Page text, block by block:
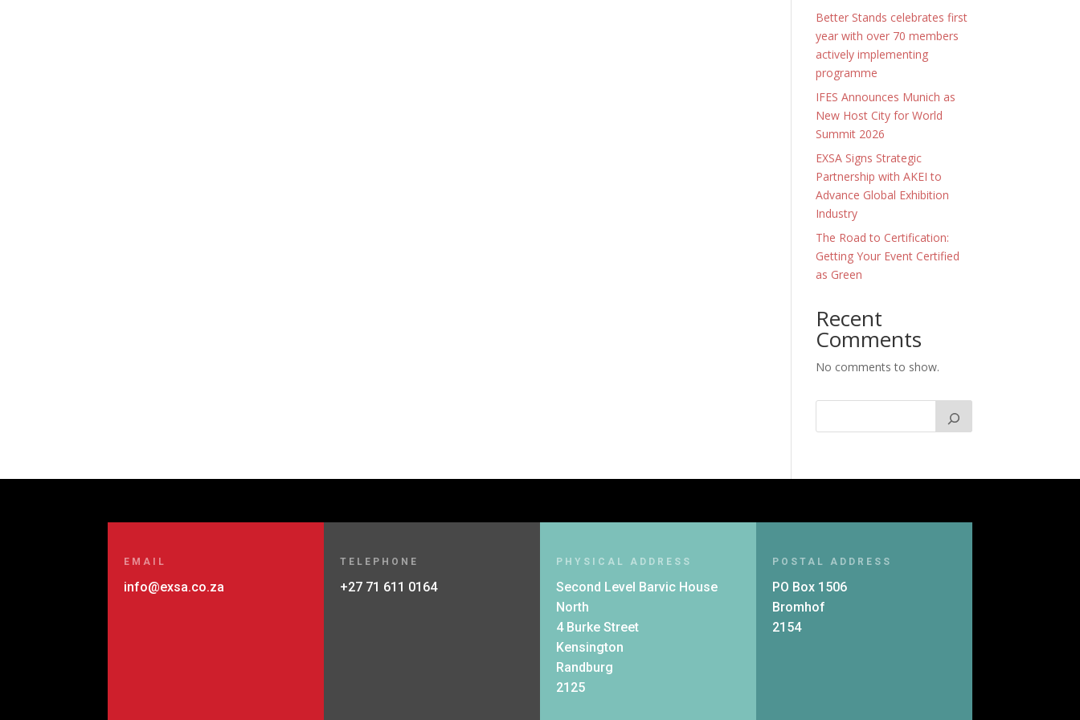
Better Stands celebrates first
year with over 70 members
actively implementing
programme
IFES Announces Munich as
New Host City for World
Summit 2026
EXSA Signs Strategic
Partnership with AKEI to
Advance Global Exhibition
Industry
The Road to Certification:
Getting Your Event Certified
as Green
Recent
Comments
No comments to show.
EMAIL
info@exsa.co.za
TELEPHONE
+27 71 611 0164
PHYSICAL ADDRESS
Second Level Barvic House
North
4 Burke Street
Kensington
Randburg
2125
POSTAL ADDRESS
PO Box 1506
Bromhof
2154